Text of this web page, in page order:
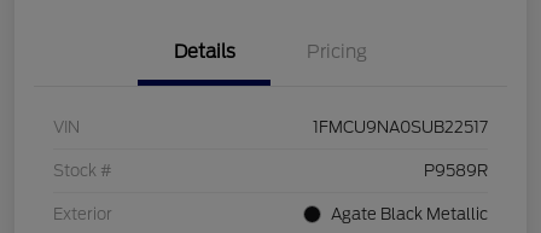
Details Pricing
VIN 1FMCU9NA0SUB22517
Stock # P9589R
Exterior Agate Black Metallic